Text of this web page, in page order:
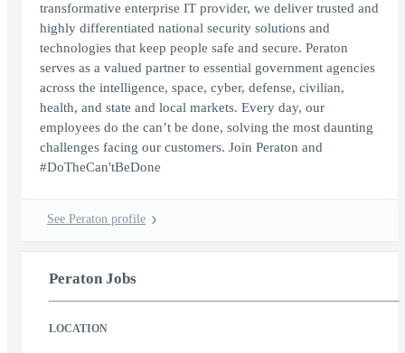
transformative enterprise IT provider, we deliver trusted and
highly differentiated national security solutions and
technologies that keep people safe and secure. Peraton
serves as a valued partner to essential government agencies
across the intelligence, space, cyber, defense, civilian,
health, and state and local markets. Every day, our
employees do the can’t be done, solving the most daunting
challenges facing our customers. Join Peraton and
#DoTheCan'tBeDone
See Peraton profile
Peraton Jobs
LOCATION